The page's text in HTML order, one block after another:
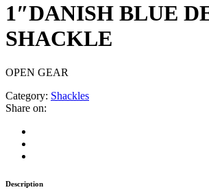
1″DANISH BLUE
SHACKLE
OPEN GEAR
Category: Shackles
Share on:
Description